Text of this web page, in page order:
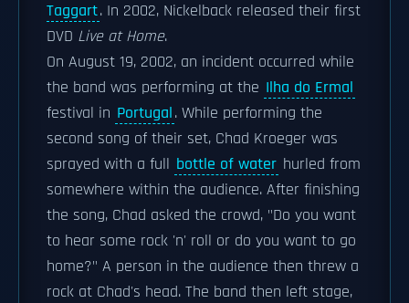
Taggart. In 2002, Nickelback released their first
DVD Live at Home.
On August 19, 2002, an incident occurred while
the band was performing at the Ilha do Ermal
festival in Portugal. While performing the
second song of their set, Chad Kroeger was
sprayed with a full bottle of water hurled from
somewhere within the audience. After finishing
the song, Chad asked the crowd, "Do you want
to hear some rock 'n' roll or do you want to go
home?" A person in the audience then threw a
rock at Chad's head. The band then left stage,